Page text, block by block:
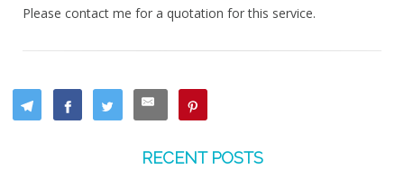
Please contact me for a quotation for this service.
RECENT POSTS